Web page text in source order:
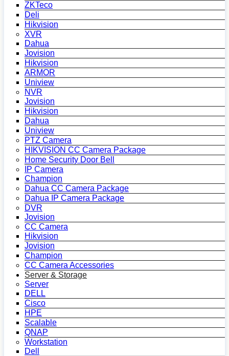
ZKTeco
Deli
Hikvision
XVR
Dahua
Jovision
Hikvision
ARMOR
Uniview
NVR
Jovision
Hikvision
Dahua
Uniview
PTZ Camera
HIKVISION CC Camera Package
Home Security Door Bell
IP Camera
Champion
Dahua CC Camera Package
Dahua IP Camera Package
DVR
Jovision
CC Camera
Hikvision
Jovision
Champion
CC Camera Accessories
Server & Storage
Server
DELL
Cisco
HPE
Scalable
QNAP
Workstation
Dell